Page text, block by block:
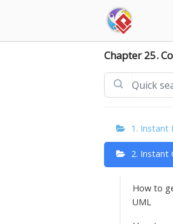
Chapter 25.
1. Instant
2. Instant
How to
UML